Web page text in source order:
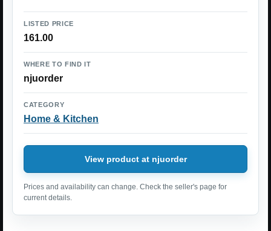
LISTED PRICE
161.00
WHERE TO FIND IT
njuorder
CATEGORY
Home & Kitchen
View product at njuorder
Prices and availability can change. Check the seller's page for
current details.